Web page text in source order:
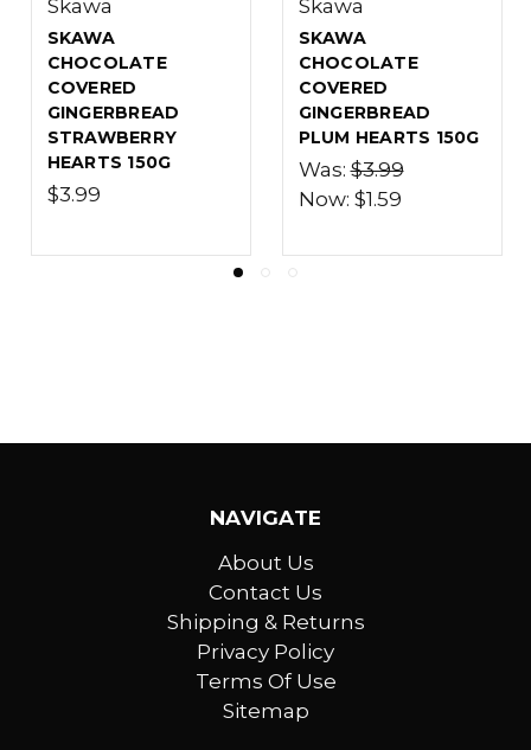
150G
CHOCOLATE
COVERED
GINGERBREAD
APPLE HEARTS
150G
CHOCOLATE
COVERED
GINGERBREAD
PLUM HEARTS
Was:
Now:
NAVIGATE
About Us
Contact Us
Shipping & Returns
Privacy Policy
Terms Of Use
Sitemap